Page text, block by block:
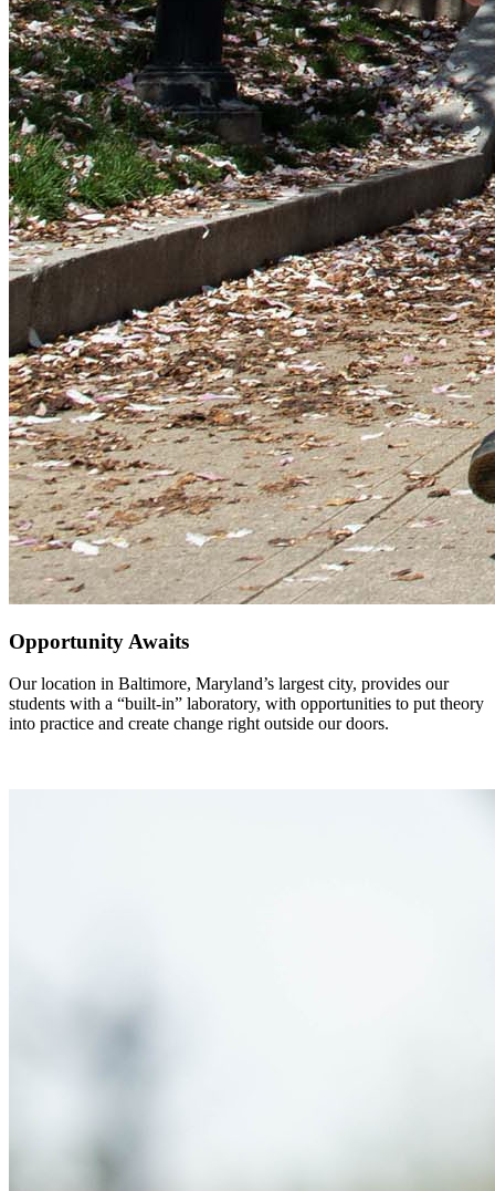
Opportunity Awaits
Our location in Baltimore, Maryland’s largest city, provides our
students with a “built-in” laboratory, with opportunities to put theory
into practice and create change right outside our doors.